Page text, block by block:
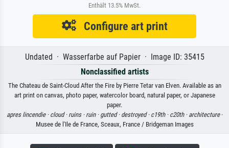
Enthält 13.5% MwSt.
Configure art print
Undated · Wasserfarbe auf Papier · Image ID: 35415
Nonclassified artists
The Chateau de Saint-Cloud After the Fire by Pierre Tetar van Elven. Available as an
art print on canvas, photo paper, watercolor board, natural paper, or Japanese
paper.
apres lincendie · cloud · ruins · ruin · gutted · destroyed · c19th · c20th · architecture·
Musee de l'Ile de France, Sceaux, France / Bridgeman Images